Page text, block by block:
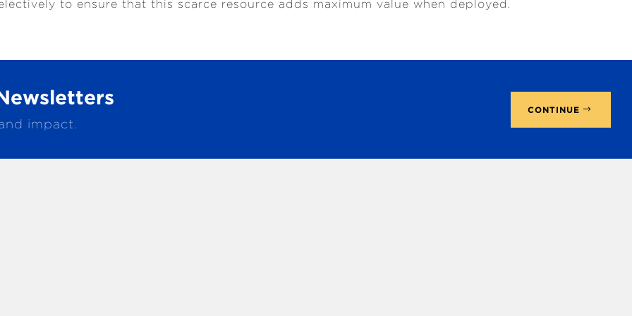
to ensure that this scarce resource adds maximum value when deployed.
impact.
CONTINUE